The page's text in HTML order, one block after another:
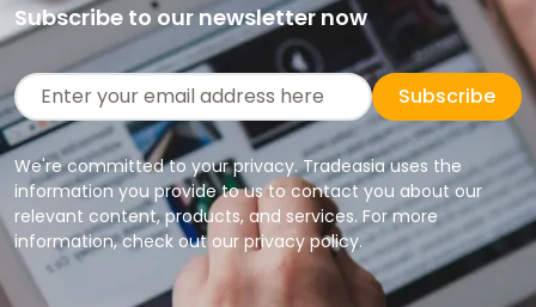
Subscribe to our newsletter now
Subscribe
We're committed to your privacy. Tradeasia uses the
information you provide to us to contact you about our
relevant content, products, and services. For more
information, check out our privacy policy.